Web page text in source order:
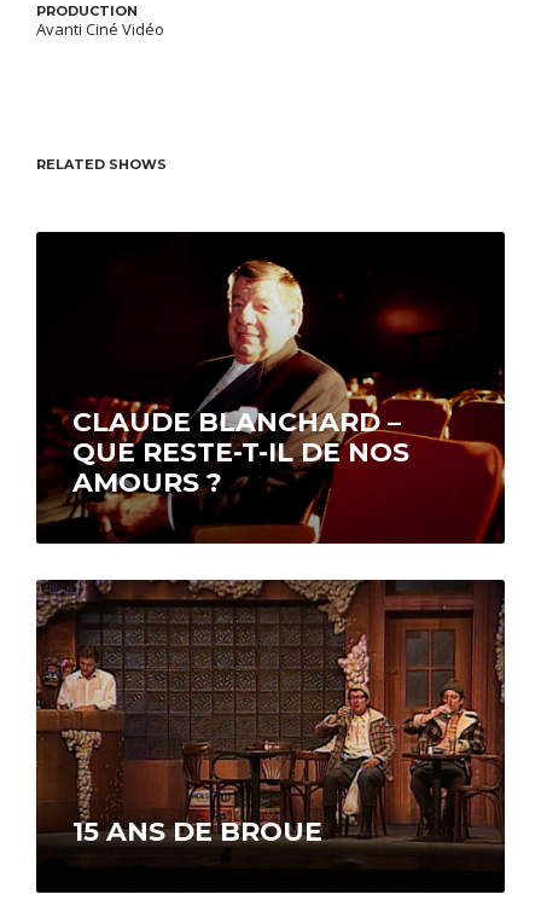
PRODUCTION
Avanti Ciné Vidéo
RELATED SHOWS
CLAUDE BLANCHARD –
QUE RESTE-T-IL DE NOS
AMOURS ?
With an eminently personal touch, Claude
Blanchard, hosts this program in which he tells
15 ANS DE BROUE
To observe the 15th anniversary of the
premiere presentation of the show Broue, the